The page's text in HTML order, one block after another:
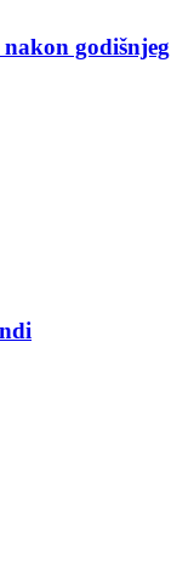
godišnjeg